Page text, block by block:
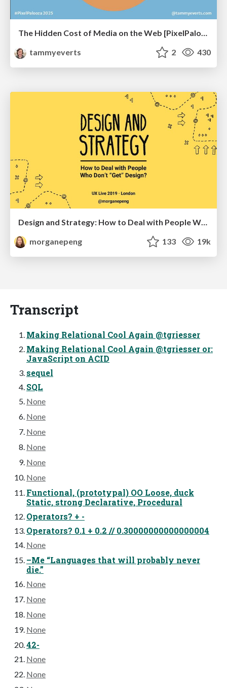
The Hidden Cost of Media on the Web [PixelPalooza 2025]
tammyeverts
2 430
morganepeng
133 19k
Transcript
Making Relational Cool Again @tgriesser
Making Relational Cool Again @tgriesser or:
JavaScript on ACID
sequel
SQL
None
None
None
None
None
None
Functional, (prototypal) OO Loose, duck
Static, strong Declarative, Procedural
Operators? + -
Operators? 0.1 + 0.2 // 0.30000000000000004
None
–Me “Languages that will probably never
die.”
None
None
None
None
42-
None
None